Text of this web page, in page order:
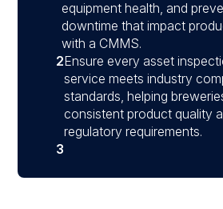
equipment health, and
downtime that impact
with a CMMS.
2Ensure every asset
service meets industry
standards, helping
consistent product quality
regulatory requirements.
3